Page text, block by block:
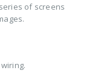
of screens